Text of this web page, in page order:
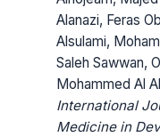
Alanazi, Feras
Alsulami,
Saleh Sawwan,
Mohammed Al
International
Medicine in